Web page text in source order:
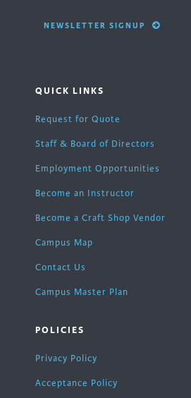
NEWSLETTER SIGNUP
QUICK LINKS
Request for Quote
Staff & Board of Directors
Employment Opportunities
Become an Instructor
Become a Craft Shop Vendor
Campus Map
Contact Us
Campus Master Plan
POLICIES
Privacy Policy
Acceptance Policy